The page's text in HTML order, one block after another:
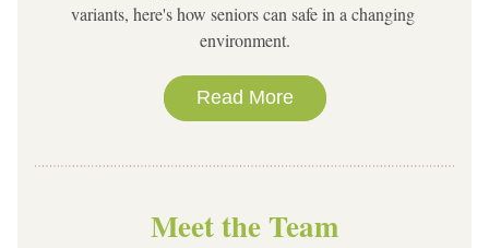
variants, here's how seniors can safe in a changing
environment.
Read More
Meet the Team